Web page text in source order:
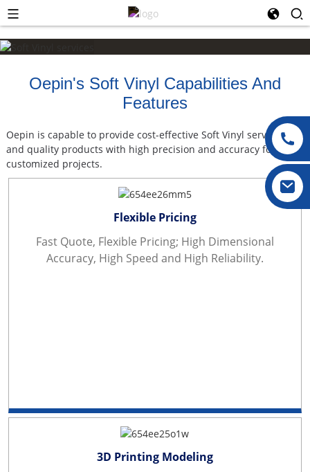
Oepin's Soft Vinyl Capabilities And
Features
Oepin is capable to provide cost-effective Soft Vinyl services
and quality products with high precision and accuracy for vast
customized projects.
Flexible Pricing
Fast Quote, Flexible Pricing; High Dimensional
Accuracy, High Speed and High Reliability.
3D Printing Modeling